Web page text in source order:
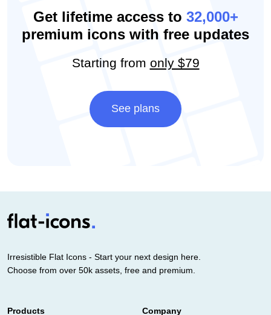
Get lifetime access to 32,000+
premium icons with free updates
Starting from only $79
See plans
Irresistible Flat Icons - Start your next design here.
Choose from over 50k assets, free and premium.
Products
Company